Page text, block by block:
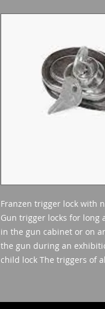
Franzen trigger lock with
Gun trigger locks for
in the gun cabinet or on
the gun during an
child lock The triggers of